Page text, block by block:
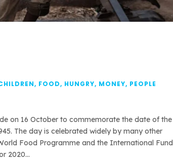
, FOOD, HUNGRY, MONEY, PEOPLE
on 16 October to commemorate the date of the
The day is celebrated widely by many other
Food Programme and the International Fund
2020...